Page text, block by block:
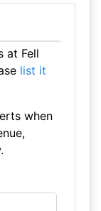
at Fell
list it
when